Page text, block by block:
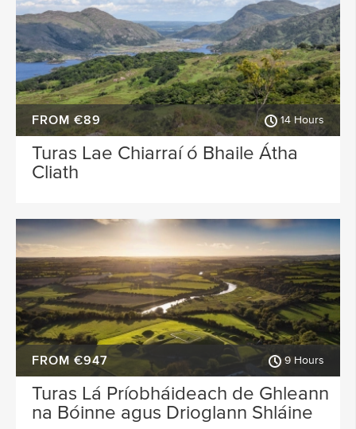
FROM €89 14 Hours
Turas Lae Chiarraí ó Bhaile Átha
Cliath
FROM €947 9 Hours
Turas Lá Príobháideach de Ghleann
na Bóinne agus Drioglann Shláine